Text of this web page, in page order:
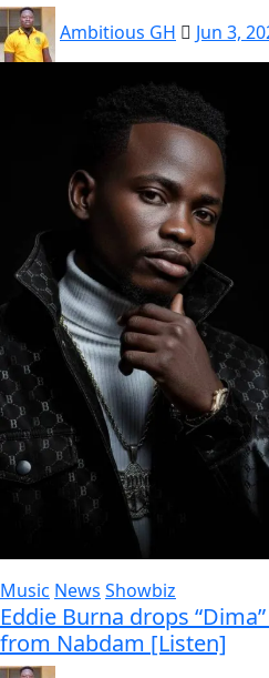
Ambitious GH Jun 3,
Music News Showbiz
Eddie Burna drops
from Nabdam [Listen]